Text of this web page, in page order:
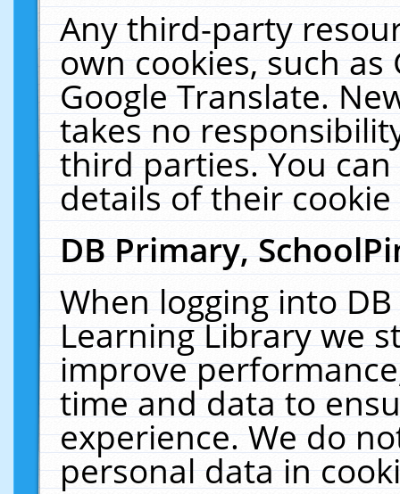
Any third-party
own cookies, such
Google Translate.
takes no
third parties. You
details of their
DB Primary,
When logging into
Learning Library we
improve
time and data to
experience. We do
personal data in